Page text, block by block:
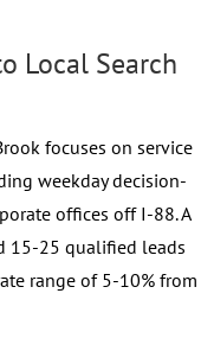
Local Search
focuses on service
weekday decision-
offices off I-88. A
15-25 qualified leads
range of 5-10% from